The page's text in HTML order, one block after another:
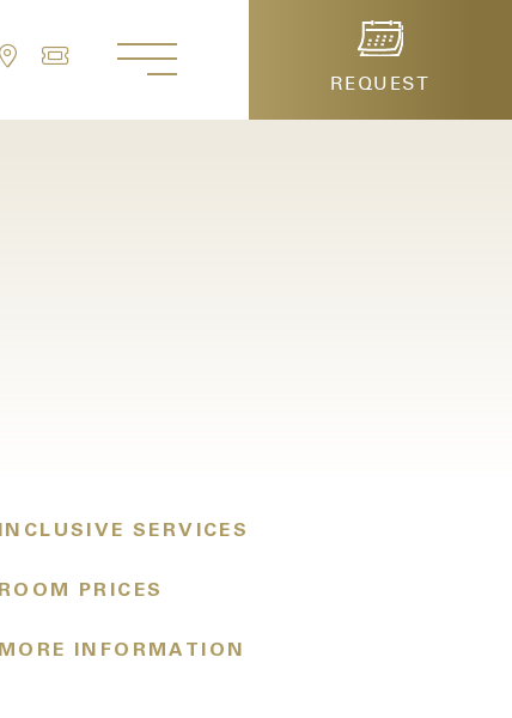
REQUEST
INCLUSIVE SERVICES
ROOM PRICES
MORE INFORMATION